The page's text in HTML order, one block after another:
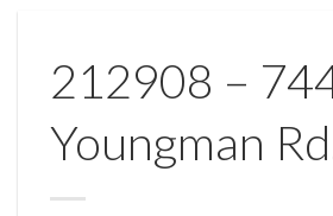
212908 –
Youngman